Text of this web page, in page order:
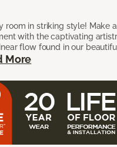
room in striking style! Make
with the captivating
flow found in our
More